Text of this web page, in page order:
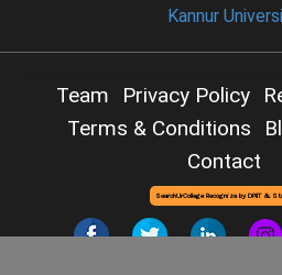
Kannur
Team Privacy Policy
Terms & Conditions
Contact
SearchUrCollege Recognize by DPIIT &